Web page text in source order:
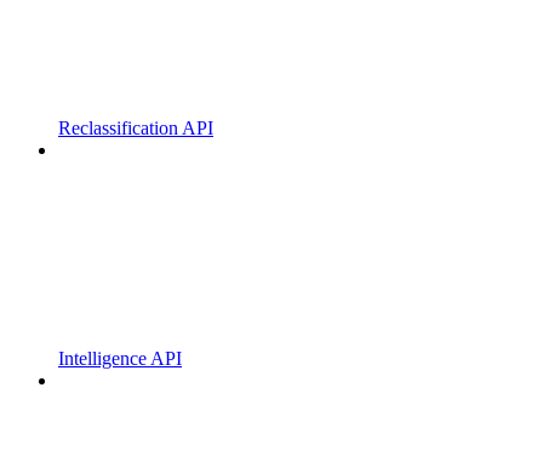
Reclassification API
Intelligence API